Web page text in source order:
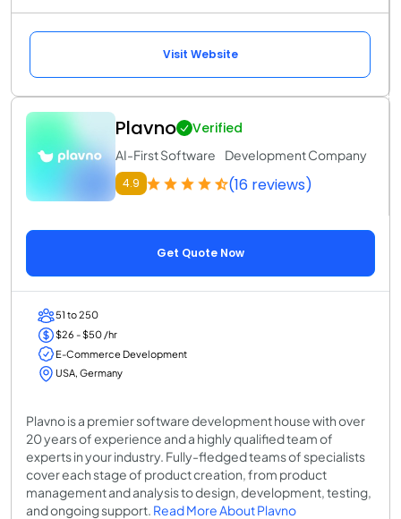
Visit Website
Plavno Verified
AI-First Software Development Company
4.9 (16 reviews)
Get Quote Now
51 to 250
$26 - $50 /hr
E-Commerce Development
USA, Germany
Plavno is a premier software development house with over
20 years of experience and a highly qualified team of
experts in your industry. Fully-fledged teams of specialists
cover each stage of product creation, from product
management and analysis to design, development, testing,
and ongoing support. Read More About Plavno